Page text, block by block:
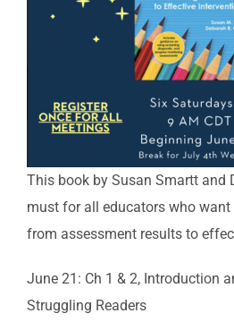
This book by Susan Smartt and
must for all educators who
from assessment results to
June 21: Ch 1 & 2, Introduction
Struggling Readers